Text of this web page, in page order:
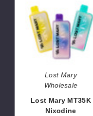
Mary
MT35K
Nixodine
Disposable
Vape
Lost Mary
Wholesale
Lost Mary MT35K
Nixodine